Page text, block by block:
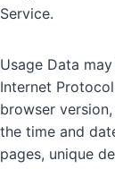
Service.
Usage Data
Internet
browser
the time and
pages, unique